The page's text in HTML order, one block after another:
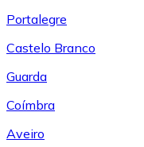
Portalegre
Castelo Branco
Guarda
Coímbra
Aveiro